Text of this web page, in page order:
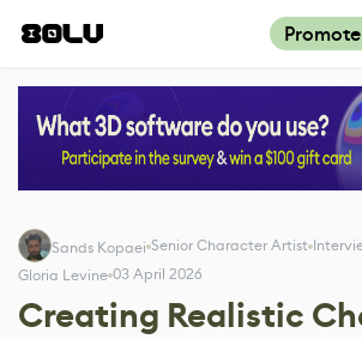
Sands Kopaei Senior Character Artist
Gloria Levine 03 April 2026
Creating Realistic